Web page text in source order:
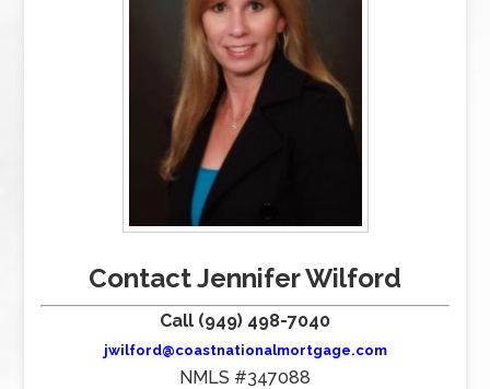
Contact Jennifer Wilford
Call (949) 498-7040
jwilford@coastnationalmortgage.com
NMLS #347088